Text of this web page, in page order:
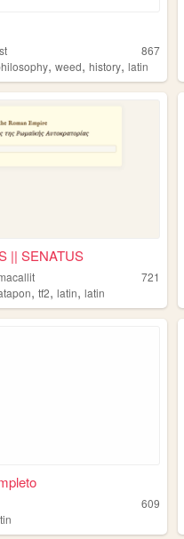
867
, weed, history, latin
|| SENATUS
721
, tf2, latin, latin
609